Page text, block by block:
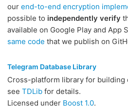
our end-to-end encryption
possible to independently verify
available on Google Play and App
same code that we publish on
Telegram Database Library
Cross-platform library for building
see TDLib for details.
Licensed under Boost 1.0.